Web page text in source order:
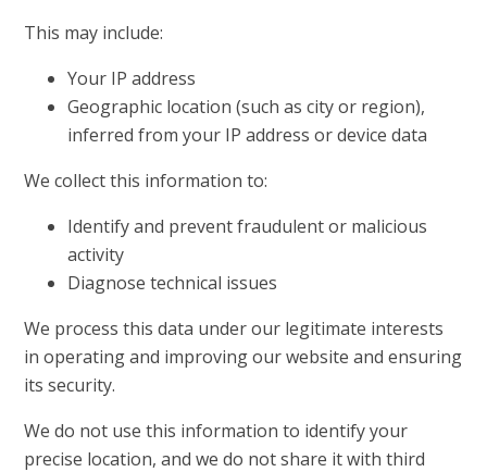
This may include:
Your IP address
Geographic location (such as city or region),
inferred from your IP address or device data
We collect this information to:
Identify and prevent fraudulent or malicious
activity
Diagnose technical issues
We process this data under our legitimate interests
in operating and improving our website and ensuring
its security.
We do not use this information to identify your
precise location, and we do not share it with third